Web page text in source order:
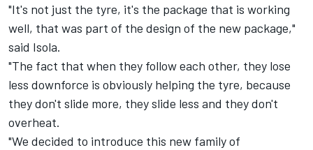
"It's not just the tyre, it's the package that is working
well, that was part of the design of the new package,"
said Isola.
"The fact that when they follow each other, they lose
less downforce is obviously helping the tyre, because
they don't slide more, they slide less and they don't
overheat.
"We decided to introduce this new family of